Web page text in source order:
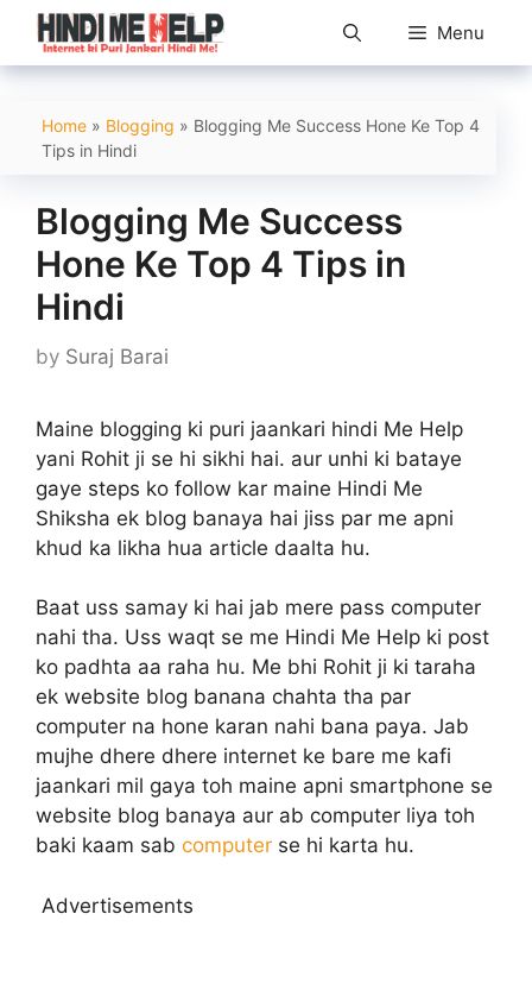
Skip
content
Menu
Home » Blogging » Blogging Me Success Hone Ke Top 4
Tips in Hindi
Blogging Me Success
Hone Ke Top 4 Tips in
Hindi
by Suraj Barai
Maine blogging ki puri jaankari hindi Me Help
yani Rohit ji se hi sikhi hai. aur unhi ki bataye
gaye steps ko follow kar maine Hindi Me
Shiksha ek blog banaya hai jiss par me apni
khud ka likha hua article daalta hu.
Baat uss samay ki hai jab mere pass computer
nahi tha. Uss waqt se me Hindi Me Help ki post
ko padhta aa raha hu. Me bhi Rohit ji ki taraha
ek website blog banana chahta tha par
computer na hone karan nahi bana paya. Jab
mujhe dhere dhere internet ke bare me kafi
jaankari mil gaya toh maine apni smartphone se
website blog banaya aur ab computer liya toh
baki kaam sab computer se hi karta hu.
Advertisements